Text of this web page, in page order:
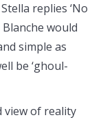
replies ‘No
would
simple as
be ‘ghoul-
view of reality